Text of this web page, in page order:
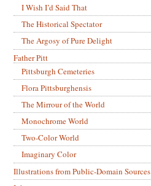
I Wish I’d Said That
The Historical Spectator
The Argosy of Pure Delight
Father Pitt
Pittsburgh Cemeteries
Flora Pittsburghensis
The Mirrour of the World
Monochrome World
Two-Color World
Imaginary Color
Illustrations from Public-Domain Sources